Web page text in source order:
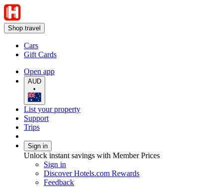
Shop travel
Cars
Gift Cards
Open app
AUD
•
List your property
Support
Trips
Sign in
Unlock instant savings with Member Prices
Sign in
Discover Hotels.com Rewards
Feedback